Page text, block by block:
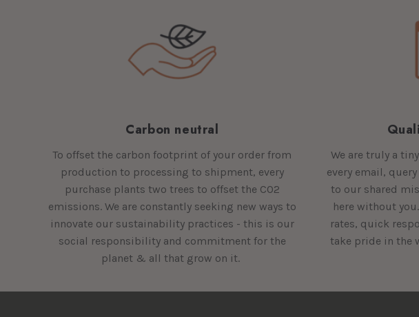
Carbon neutral
To offset the carbon footprint of your order from
production to processing to shipment, every
purchase plants two trees to offset the CO2
emissions. We are constantly seeking new ways to
innovate our sustainability practices - this is our
social responsibility and commitment for the
planet & all that grow on it.
We are truly a
every email,
to our shared
here without
rates, quick
take pride in the